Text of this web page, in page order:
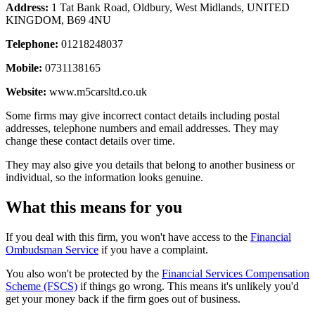
Address: 1 Tat Bank Road, Oldbury, West Midlands, UNITED
KINGDOM, B69 4NU
Telephone: 01218248037
Mobile: 0731138165
Website: www.m5carsltd.co.uk
Some firms may give incorrect contact details including postal
addresses, telephone numbers and email addresses. They may
change these contact details over time.
They may also give you details that belong to another business or
individual, so the information looks genuine.
What this means for you
If you deal with this firm, you won't have access to the Financial
Ombudsman Service if you have a complaint.
You also won't be protected by the Financial Services Compensation
Scheme (FSCS) if things go wrong. This means it's unlikely you'd
get your money back if the firm goes out of business.